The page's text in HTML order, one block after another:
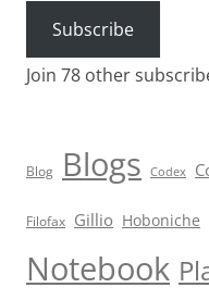
Subscribe
Join 78 other
Blog Blogs Codex
Filofax Gillio Hoboniche
Notebook